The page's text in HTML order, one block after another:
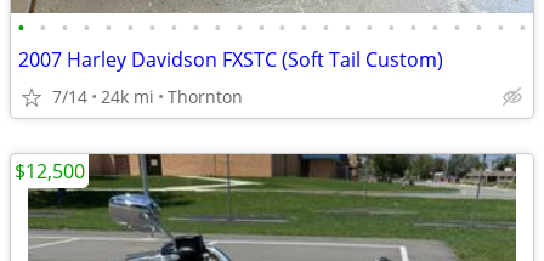
• • • • • • • • • • • • • • • • • • • • • • • •
2007 Harley Davidson FXSTC (Soft Tail Custom)
7/14 24k mi Thornton
$12,500